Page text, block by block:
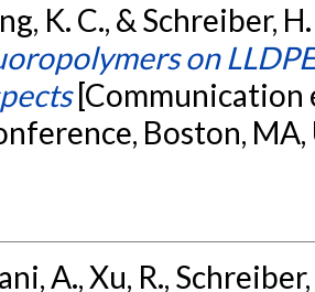
K. C., & Schreiber,
on
[Communication
Boston, MA,
A., Xu, R.,